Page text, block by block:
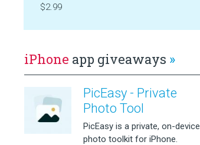
$2.99
iPhone app giveaways »
PicEasy - Private
Photo Tool
PicEasy is a private, on-device
photo toolkit for iPhone.